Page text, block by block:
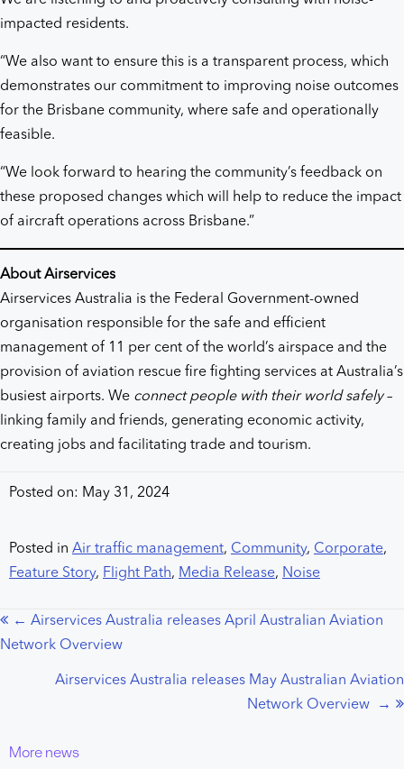
impacted residents.
“We also want to ensure this is a transparent process, which
demonstrates our commitment to improving noise outcomes
for the Brisbane community, where safe and operationally
feasible.
“We look forward to hearing the community’s feedback on
these proposed changes which will help to reduce the impact
of aircraft operations across Brisbane.”
About Airservices
Airservices Australia is the Federal Government-owned
organisation responsible for the safe and efficient
management of 11 per cent of the world’s airspace and the
provision of aviation rescue fire fighting services at Australia’s
busiest airports. We connect people with their world safely–
linking family and friends, generating economic activity,
creating jobs and facilitating trade and tourism.
Posted on: May 31, 2024
Posted in Air traffic management, Community, Corporate,
Feature Story, Flight Path, Media Release, Noise
Posts← Airservices Australia releases April Australian Aviation
Network Overview
Airservices Australia releases May Australian Aviation
Network Overview →
More news